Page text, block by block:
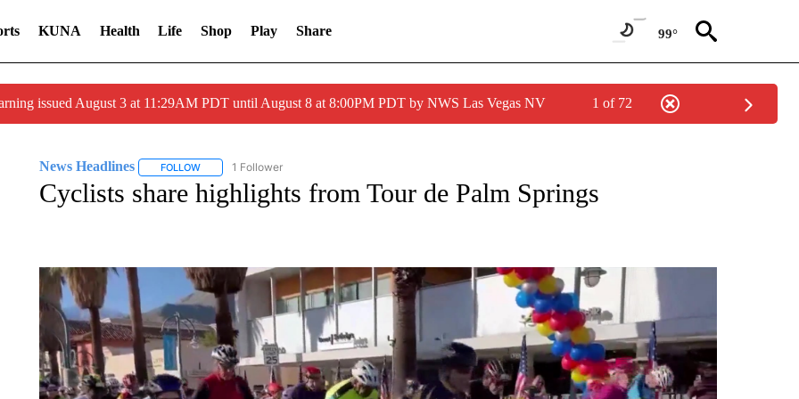
KUNA Health Life Shop Play Share 99°
issued August 3 at 11:29AM PDT until August 8 at 8:00PM PDT by NWS Las Vegas NV 1 of 72
News Headlines FOLLOWFOLLOW "NEWS HEADLINES" TO RECEIVE NOTIFICATIONS ABOUT NEW PAGES ON "NEWS HEADLINES".
1 Follower
Cyclists share highlights from Tour de Palm Springs